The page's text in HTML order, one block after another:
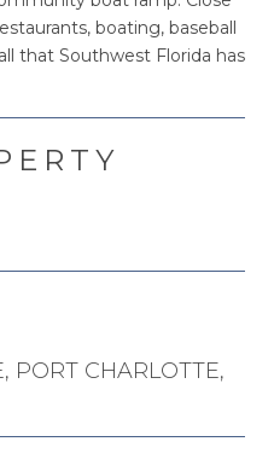
boating, baseball
that Southwest Florida has
PORT CHARLOTTE,